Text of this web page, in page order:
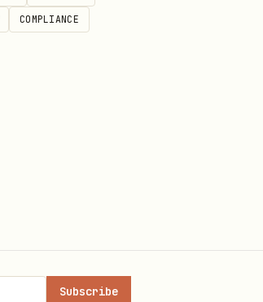
the user's
sensitive
COMPLIANCE
Subscribe